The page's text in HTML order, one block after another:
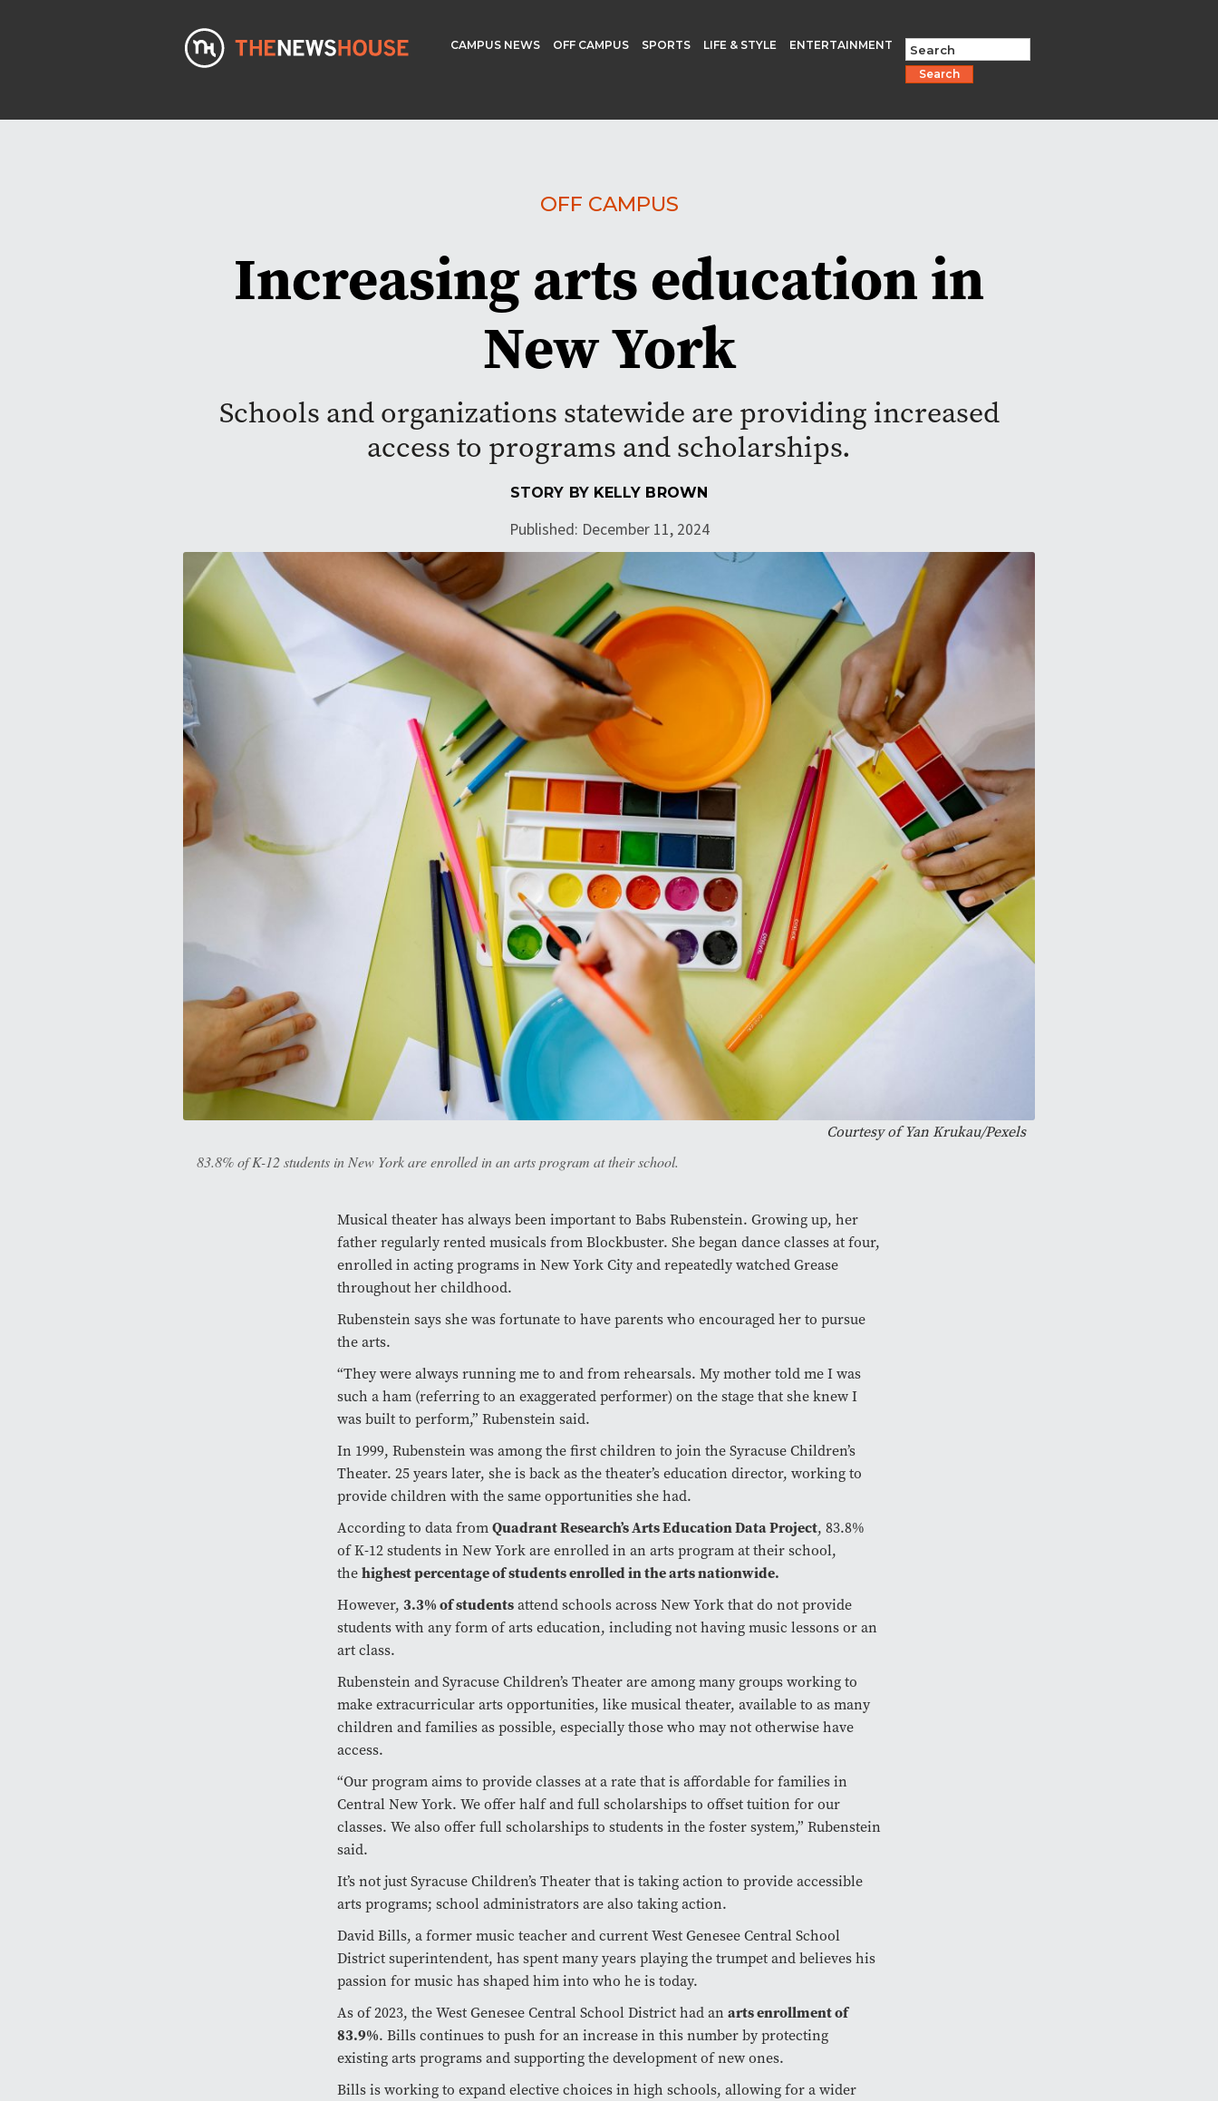
CAMPUS NEWS OFF CAMPUS SPORTS LIFE & STYLE ENTERTAINMENT
Search
OFF CAMPUS
Increasing arts education in
New York
Schools and organizations statewide are providing increased
access to programs and scholarships.
STORY BY KELLY BROWN
Published: December 11, 2024
Courtesy of Yan Krukau/Pexels
83.8% of K-12 students in New York are enrolled in an arts program at their school.
Musical theater has always been important to Babs Rubenstein. Growing up, her
father regularly rented musicals from Blockbuster. She began dance classes at four,
enrolled in acting programs in New York City and repeatedly watched Grease
throughout her childhood.
Rubenstein says she was fortunate to have parents who encouraged her to pursue
the arts.
“They were always running me to and from rehearsals. My mother told me I was
such a ham (referring to an exaggerated performer) on the stage that she knew I
was built to perform,” Rubenstein said.
In 1999, Rubenstein was among the first children to join the Syracuse Children’s
Theater. 25 years later, she is back as the theater’s education director, working to
provide children with the same opportunities she had.
According to data fromQuadrant Research’s Arts Education Data Project, 83.8%
of K-12 students in New York are enrolled in an arts program at their school,
thehighest percentage of students enrolled in the arts nationwide.
However, 3.3% of studentsattend schools across New York that do not provide
students with any form of arts education, including not having music lessons or an
art class.
Rubenstein and Syracuse Children’s Theater are among many groups working to
make extracurricular arts opportunities, like musical theater, available to as many
children and families as possible, especially those who may not otherwise have
access.
“Our program aims to provide classes at a rate that is affordable for families in
Central New York. We offer half and full scholarships to offset tuition for our
classes. We also offer full scholarships to students in the foster system,” Rubenstein
said.
It’s not just Syracuse Children’s Theater that is taking action to provide accessible
arts programs; school administrators are also taking action.
David Bills, a former music teacher and current West Genesee Central School
District superintendent, has spent many years playing the trumpet and believes his
passion for music has shaped him into who he is today.
As of 2023, the West Genesee Central School District had anarts enrollment of
83.9%. Bills continues to push for an increase in this number by protecting
existing arts programs and supporting the development of new ones.
Bills is working to expand elective choices in high schools, allowing for a wider